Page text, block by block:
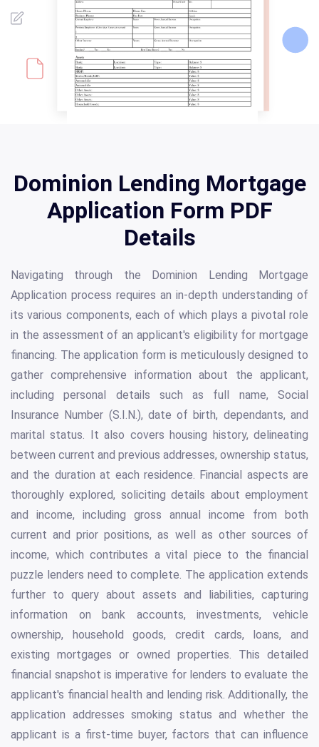
Dominion Lending Mortgage
Application Form PDF
Details
Navigating through the Dominion Lending Mortgage
Application process requires an in-depth understanding of
its various components, each of which plays a pivotal role
in the assessment of an applicant's eligibility for mortgage
financing. The application form is meticulously designed to
gather comprehensive information about the applicant,
including personal details such as full name, Social
Insurance Number (S.I.N.), date of birth, dependants, and
marital status. It also covers housing history, delineating
between current and previous addresses, ownership status,
and the duration at each residence. Financial aspects are
thoroughly explored, soliciting details about employment
and income, including gross annual income from both
current and prior positions, as well as other sources of
income, which contributes a vital piece to the financial
puzzle lenders need to complete. The application extends
further to query about assets and liabilities, capturing
information on bank accounts, investments, vehicle
ownership, household goods, credit cards, loans, and
existing mortgages or owned properties. This detailed
financial snapshot is imperative for lenders to evaluate the
applicant's financial health and lending risk. Additionally, the
application addresses smoking status and whether the
applicant is a first-time buyer, factors that can influence